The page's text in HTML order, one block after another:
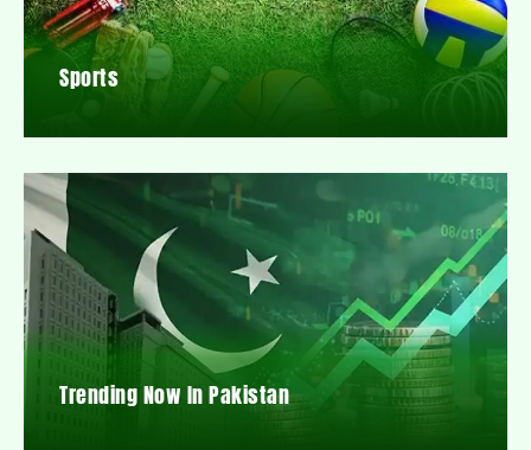
Sports
Trending Now In Pakistan